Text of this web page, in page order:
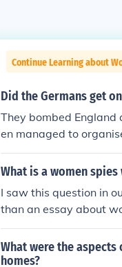
Continue Learning about
Did the Germans get
They bombed England
en managed to
What is a women
I saw this question in
than an essay about
ut women who spied
pies on both sides.
s nations.
What were the
homes?